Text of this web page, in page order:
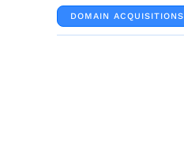
DOMAIN ACQUISITIONS